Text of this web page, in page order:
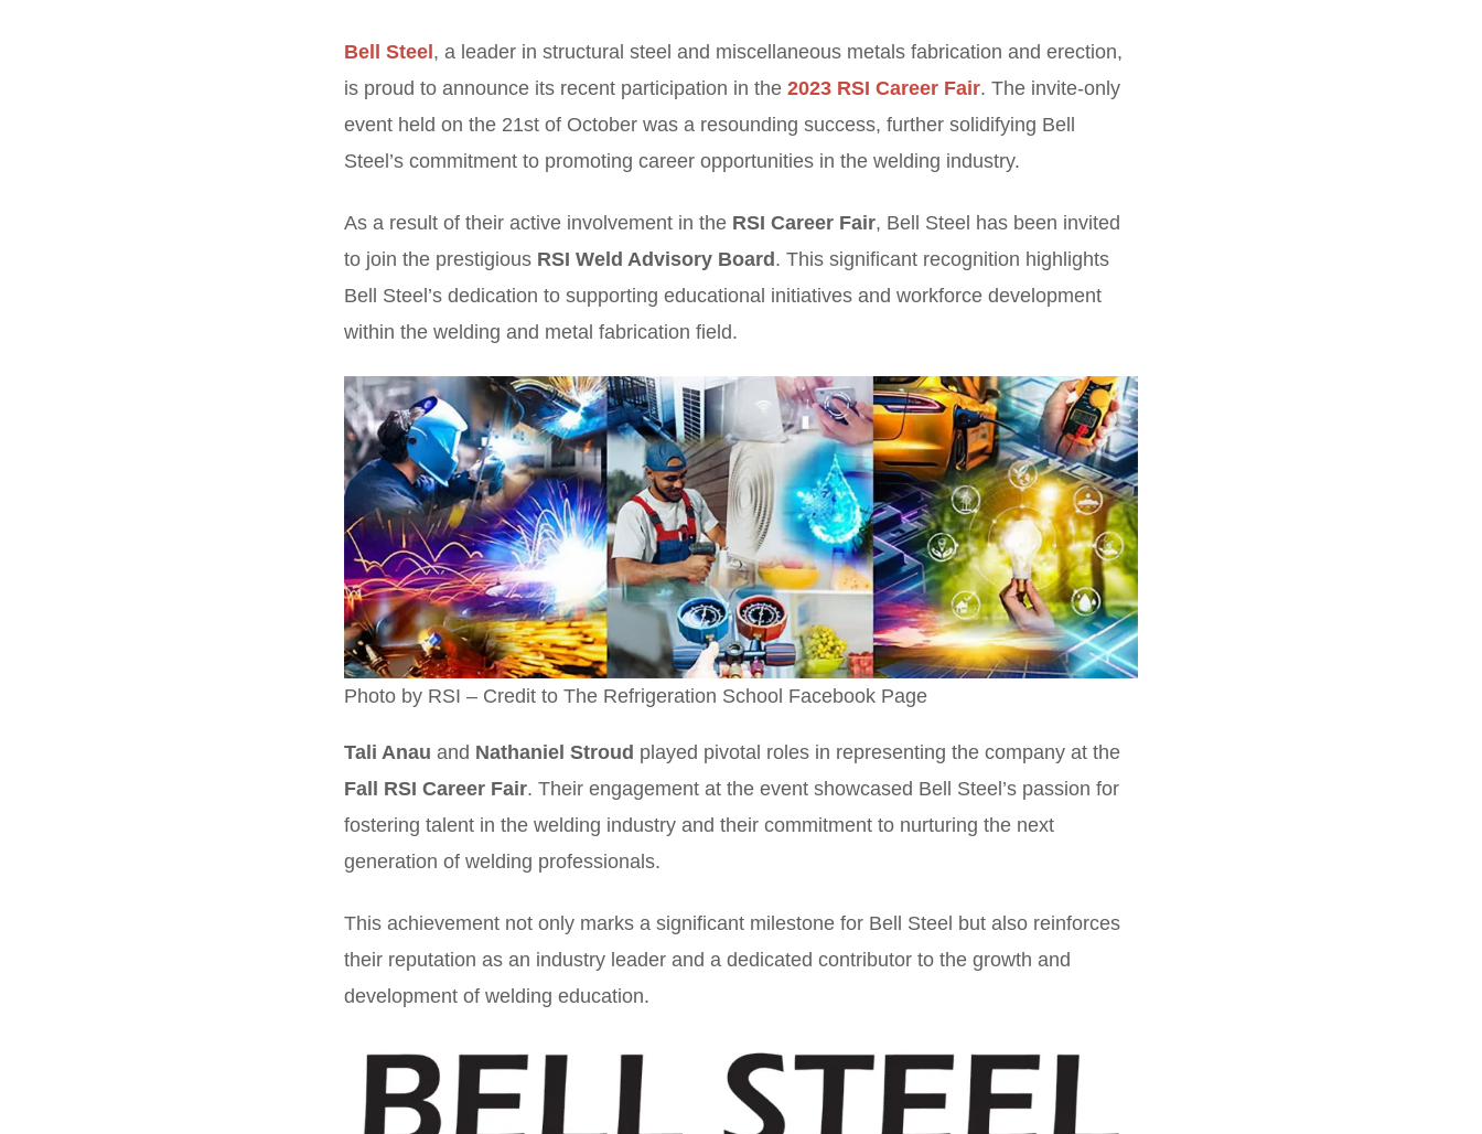
Bell Steel , a leader in structural steel and miscellaneous metals fabrication and erection,
is proud to announce its recent participation in the 2023 RSI Career Fair. The invite-only
event held on the 21st of October was a resounding success, further solidifying Bell
Steel’s commitment to promoting career opportunities in the welding industry.
As a result of their active involvement in the RSI Career Fair, Bell Steel has been invited
to join the prestigious RSI Weld Advisory Board . This significant recognition highlights
Bell Steel’s dedication to supporting educational initiatives and workforce development
within the welding and metal fabrication field.
Photo by RSI – Credit to The Refrigeration School Facebook Page
Tali Anau and Nathaniel Stroud played pivotal roles in representing the company at the
Fall RSI Career Fair. Their engagement at the event showcased Bell Steel’s passion for
fostering talent in the welding industry and their commitment to nurturing the next
generation of welding professionals.
This achievement not only marks a significant milestone for Bell Steel but also reinforces
their reputation as an industry leader and a dedicated contributor to the growth and
development of welding education.